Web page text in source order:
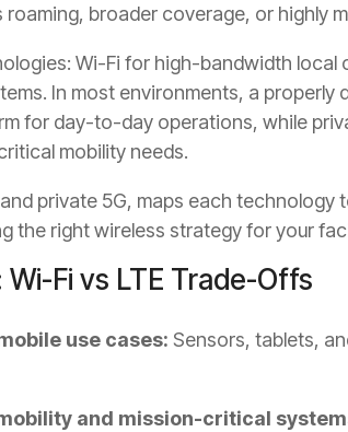
broader coverage, or highly
Wi-Fi for high-bandwidth local
In most environments, a properly
for day-to-day operations, while
mobility needs.
private 5G, maps each technology
the right wireless strategy for your
Fi vs LTE Trade-Offs
use cases: Sensors, tablets,
and mission-critical